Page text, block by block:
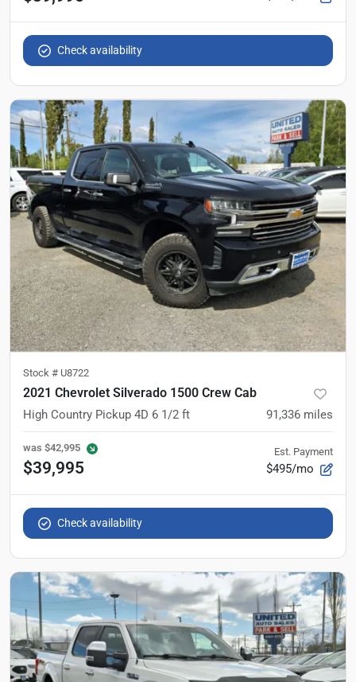
Check availability
Stock # U8722
2021 Chevrolet Silverado 1500 Crew Cab
High Country Pickup 4D 6 1/2 ft 91,336 miles
was $42,995
$39,995
Est. Payment
$495/mo
Check availability